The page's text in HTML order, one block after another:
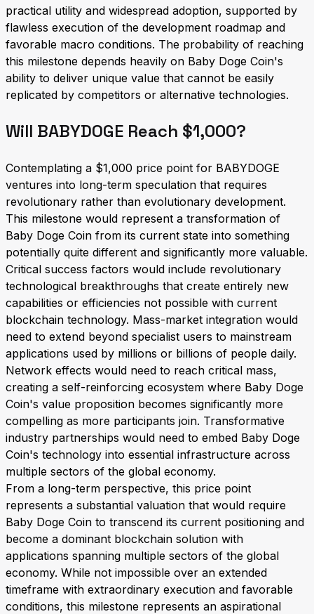
practical utility and widespread adoption, supported by
flawless execution of the development roadmap and
favorable macro conditions. The probability of reaching
this milestone depends heavily on Baby Doge Coin's
ability to deliver unique value that cannot be easily
replicated by competitors or alternative technologies.
Will BABYDOGE Reach $1,000?
Contemplating a $1,000 price point for BABYDOGE
ventures into long-term speculation that requires
revolutionary rather than evolutionary development.
This milestone would represent a transformation of
Baby Doge Coin from its current state into something
potentially quite different and significantly more valuable.
Critical success factors would include revolutionary
technological breakthroughs that create entirely new
capabilities or efficiencies not possible with current
blockchain technology. Mass-market integration would
need to extend beyond specialist users to mainstream
applications used by millions or billions of people daily.
Network effects would need to reach critical mass,
creating a self-reinforcing ecosystem where Baby Doge
Coin's value proposition becomes significantly more
compelling as more participants join. Transformative
industry partnerships would need to embed Baby Doge
Coin's technology into essential infrastructure across
multiple sectors of the global economy.
From a long-term perspective, this price point
represents a substantial valuation that would require
Baby Doge Coin to transcend its current positioning and
become a dominant blockchain solution with
applications spanning multiple sectors of the global
economy. While not impossible over an extended
timeframe with extraordinary execution and favorable
conditions, this milestone represents an aspirational